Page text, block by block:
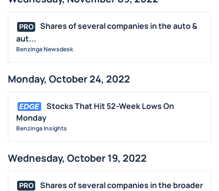
PRO
Shares of several companies in the auto &
aut...
Benzinga Newsdesk
Monday, October 24, 2022
Stocks That Hit 52-Week Lows On
Monday
Benzinga Insights
Wednesday, October 19, 2022
PRO
Shares of several companies in the broader